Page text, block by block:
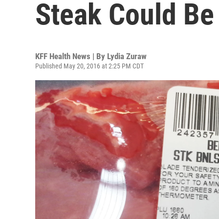
Steak Could
KFF Health News | By Lydia Zuraw
Published May 20, 2016 at 2:25 PM CDT